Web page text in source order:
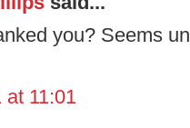
you? Seems
at 11:01